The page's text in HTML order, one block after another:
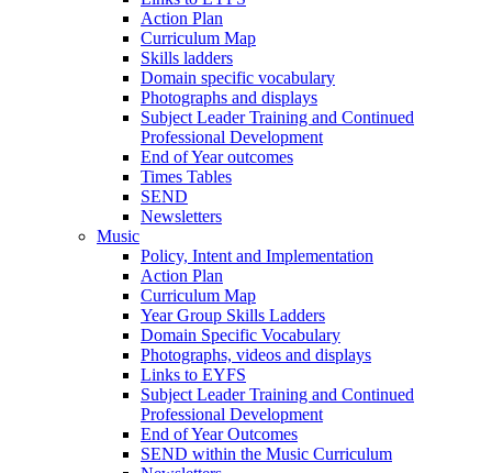
Action Plan
Curriculum Map
Skills ladders
Domain specific vocabulary
Photographs and displays
Subject Leader Training and Continued
Professional Development
End of Year outcomes
Times Tables
SEND
Newsletters
Music
Policy, Intent and Implementation
Action Plan
Curriculum Map
Year Group Skills Ladders
Domain Specific Vocabulary
Photographs, videos and displays
Links to EYFS
Subject Leader Training and Continued
Professional Development
End of Year Outcomes
SEND within the Music Curriculum